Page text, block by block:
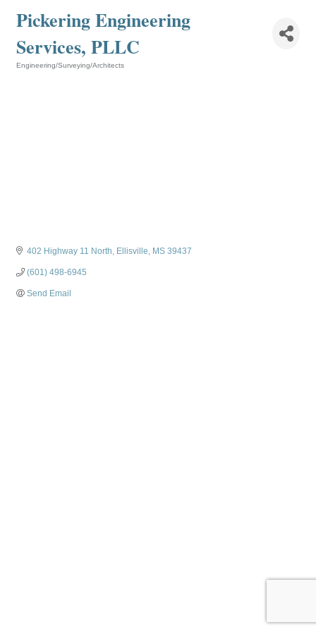
Pickering Engineering
Services, PLLC
Engineering/Surveying/Architects
402 Highway 11 North Ellisville MS 39437
(601) 498-6945
Send Email